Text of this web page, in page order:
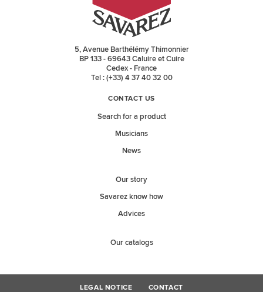
5, Avenue Barthélémy Thimonnier
BP 133 - 69643 Caluire et Cuire
Cedex - France
Tel : (+33) 4 37 40 32 00
CONTACT US
Search for a product
Musicians
News
Our story
Savarez know how
Advices
Our catalogs
LEGAL NOTICE CONTACT